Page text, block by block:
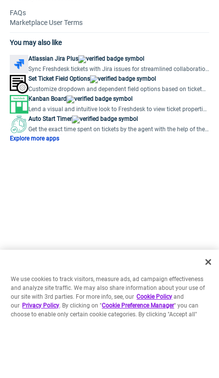
FAQs
Marketplace User Terms
You may also like
Atlassian Jira Plus
Sync Freshdesk tickets with Jira issues for streamlined collaboration
and efficient issue resolution.
Set Ticket Field Options
Customize dropdown and dependent field options based on ticket
field values.
Kanban Board
Lend a visual and intuitive look to Freshdesk to view ticket properties
without opening a ticket.
Auto Start Timer
Get the exact time spent on tickets by the agent with the help of the
Auto Start Timer app.
Explore more apps
Build your own apps
choose one of these options and use our website we will treat it as if you
have accepted all cookies.
Preferences